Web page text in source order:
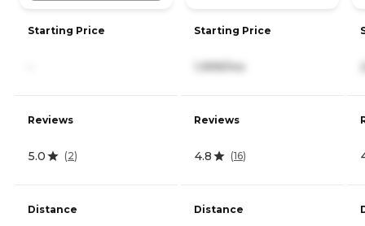
Starting Price
Reviews
5.0 (2)
Distance
Starting Price
1,999/mo
Reviews
4.8 (16)
Distance